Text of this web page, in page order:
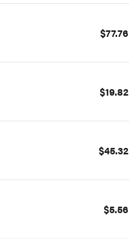
$77.76
$19.82
$45.32
$5.56